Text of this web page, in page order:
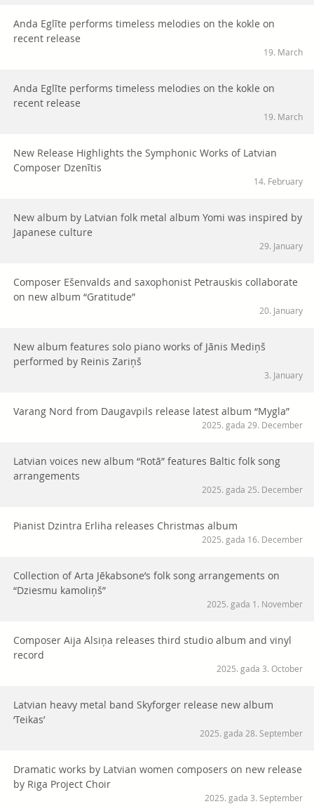
Anda Eglīte performs timeless melodies on the kokle on
recent release
19. March
Anda Eglīte performs timeless melodies on the kokle on
recent release
19. March
New Release Highlights the Symphonic Works of Latvian
Composer Dzenītis
14. February
New album by Latvian folk metal album Yomi was inspired by
Japanese culture
29. January
Composer Ešenvalds and saxophonist Petrauskis collaborate
on new album “Gratitude”
20. January
New album features solo piano works of Jānis Mediņš
performed by Reinis Zariņš
3. January
Varang Nord from Daugavpils release latest album “Mygla”
2025. gada 29. December
Latvian voices new album “Rotā” features Baltic folk song
arrangements
2025. gada 25. December
Pianist Dzintra Erliha releases Christmas album
2025. gada 16. December
Collection of Arta Jēkabsone’s folk song arrangements on
“Dziesmu kamoliņš”
2025. gada 1. November
Composer Aija Alsiņa releases third studio album and vinyl
record
2025. gada 3. October
Latvian heavy metal band Skyforger release new album
‘Teikas’
2025. gada 28. September
Dramatic works by Latvian women composers on new release
by Riga Project Choir
2025. gada 3. September